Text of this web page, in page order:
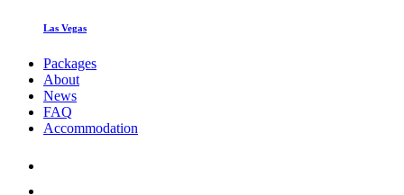
Las Vegas
Packages
About
News
FAQ
Accommodation